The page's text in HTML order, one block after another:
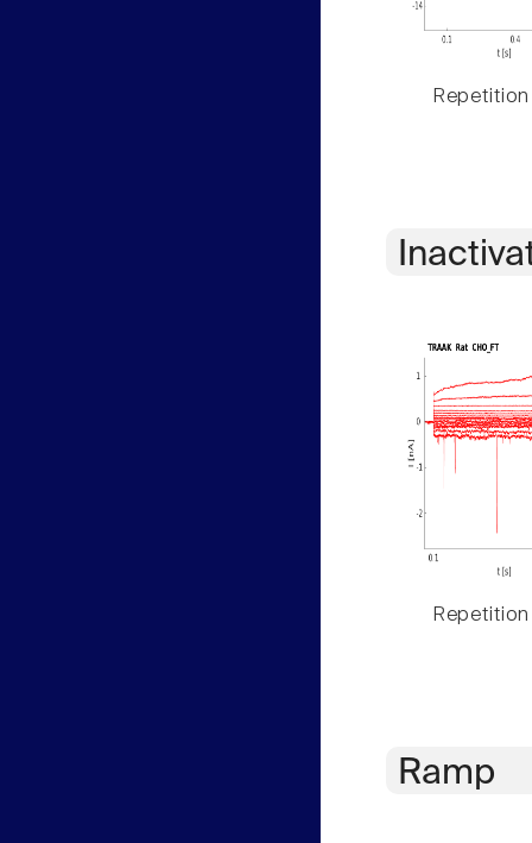
Repetition
Repetition
Ramp